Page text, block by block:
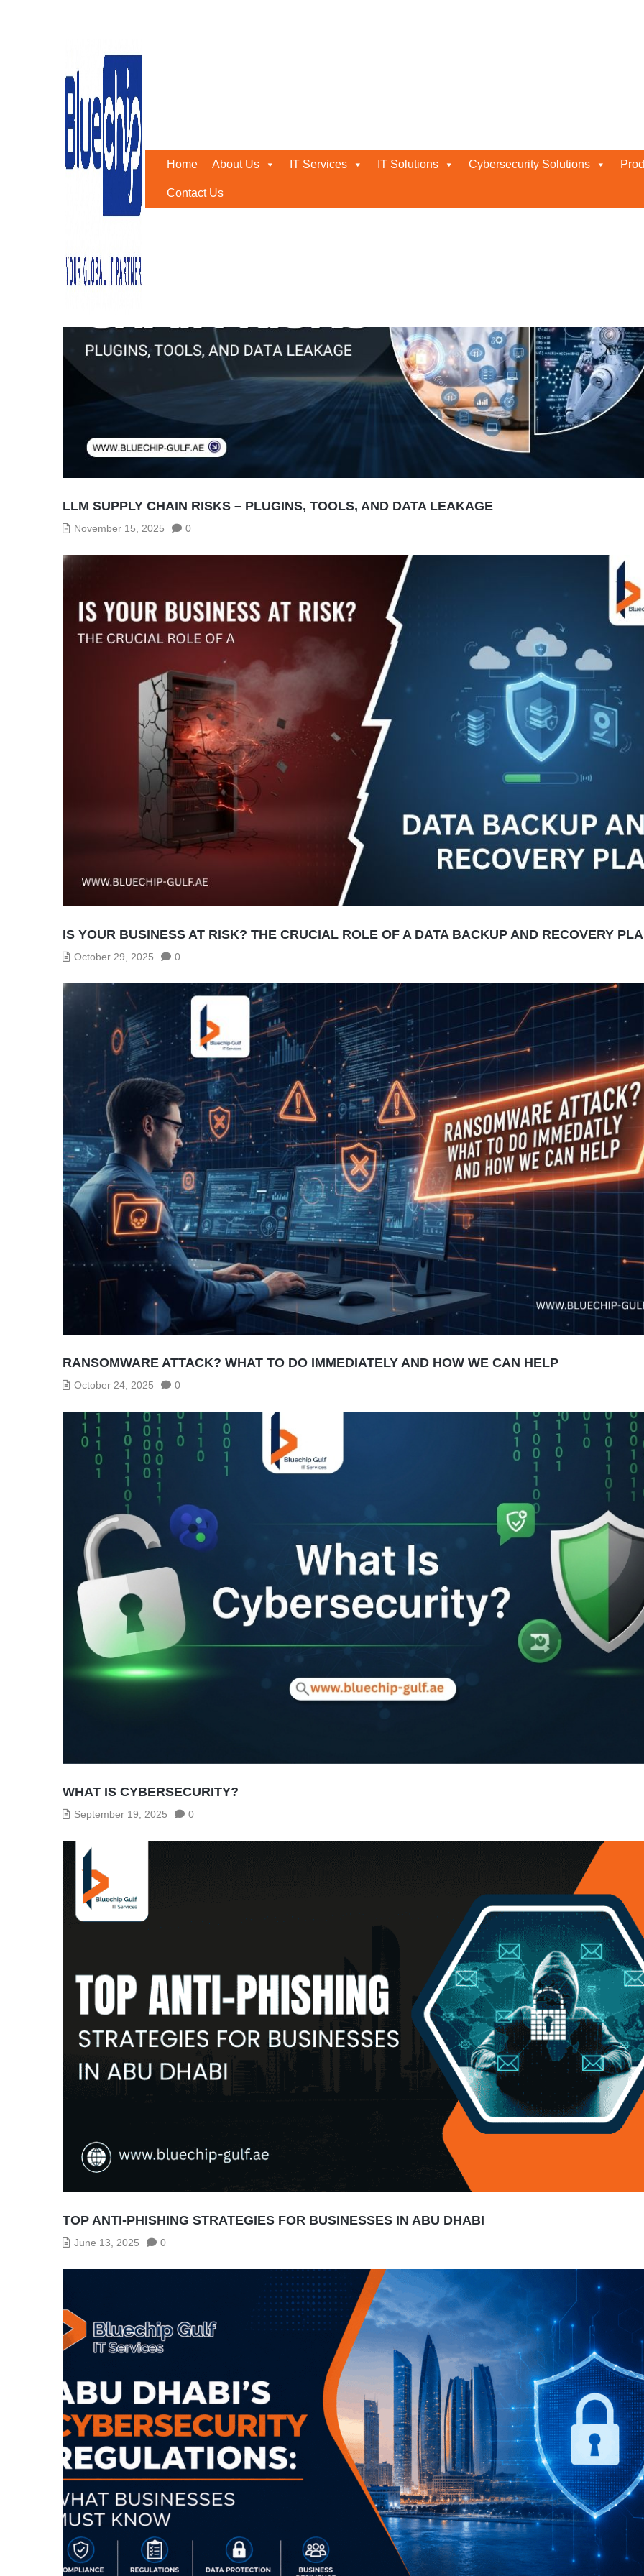
Home About Us IT Services IT Solutions Cybersecurity Solutions
Contact Us
Tag:cybersecurity
Home Cybersecurity
LLM SUPPLY CHAIN RISKS – PLUGINS, TOOLS, AND DATA LEAKAGE
November 15, 2025 0
IS YOUR BUSINESS AT RISK? THE CRUCIAL ROLE OF A DATA BACKUP AND RECOVERY
October 29, 2025 0
RANSOMWARE ATTACK? WHAT TO DO IMMEDIATELY AND HOW WE CAN HELP
October 24, 2025 0
WHAT IS CYBERSECURITY?
September 19, 2025 0
TOP ANTI-PHISHING STRATEGIES FOR BUSINESSES IN ABU DHABI
June 13, 2025 0